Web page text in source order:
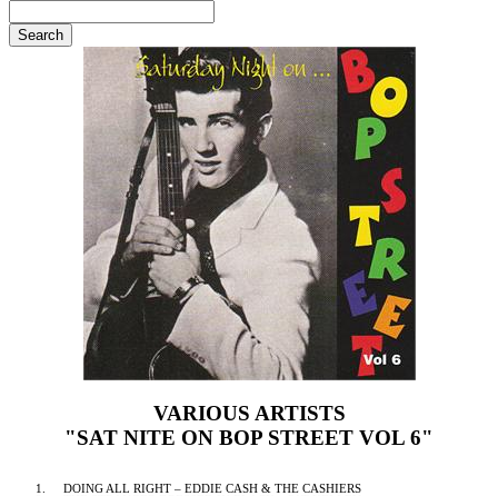
VARIOUS ARTISTS
"SAT NITE ON BOP STREET VOL 6"
1.
DOING ALL RIGHT – EDDIE CASH & THE CASHIERS